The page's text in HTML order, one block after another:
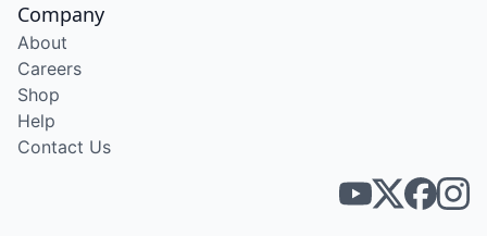
Company
About
Careers
Shop
Help
Contact Us